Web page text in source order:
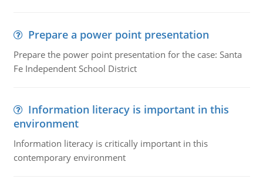
Prepare a power point presentation
Prepare the power point presentation for the case: Santa
Fe Independent School District
Information literacy is important in this
environment
Information literacy is critically important in this
contemporary environment